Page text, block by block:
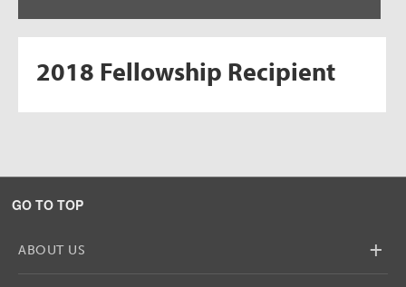
2018 Fellowship Recipient
GO TO TOP
ABOUT US +